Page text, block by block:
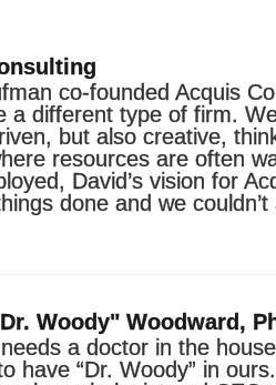
co-founded Acquis
a different type of firm.
but also creative,
resources are often
David’s vision for
done and we
Woody" Woodward,
a doctor in the
have “Dr. Woody” in